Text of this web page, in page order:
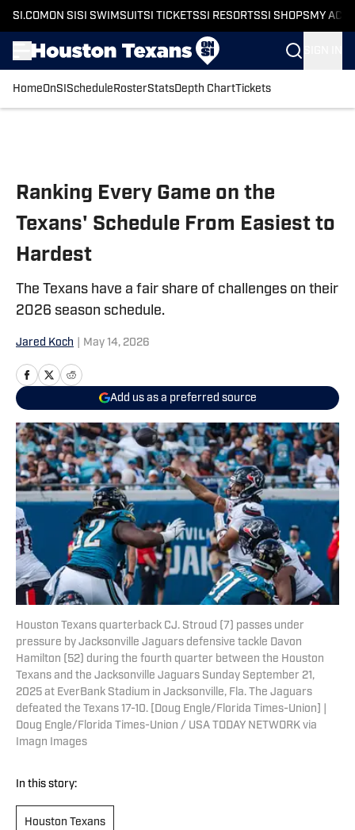
SI.COM ON SI SI SWIMSUITSI TICKETSSI RESORTSSI SHOPS MY
HomeOnSI Schedule RosterStatsDepth ChartTickets
Ranking Every Game on the
Texans' Schedule From Easiest to
Hardest
The Texans have a fair share of challenges on their
2026 season schedule.
Jared Koch May 14, 2026
Add us as a preferred source
Houston Texans quarterback CJ. Stroud (7) passes under
pressure by Jacksonville Jaguars defensive tackle Davon
Hamilton (52) during the fourth quarter between the Houston
Texans and the Jacksonville Jaguars Sunday September 21,
2025 at EverBank Stadium in Jacksonville, Fla. The Jaguars
defeated the Texans 17-10. [Doug Engle/Florida Times-Union] |
Doug Engle/Florida Times-Union / USA TODAY NETWORK via
Imagn Images
In this story:
Houston Texans